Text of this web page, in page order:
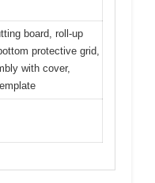
board, roll-up
protective grid,
with cover,